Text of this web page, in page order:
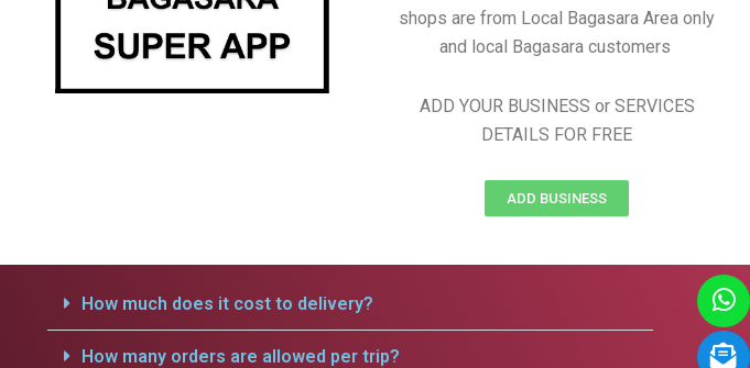
shops are from Local Bagasara Area only
and local Bagasara customers
ADD YOUR BUSINESS or SERVICES
DETAILS FOR FREE
ADD BUSINESS
How much does it cost to delivery?
How many orders are allowed per trip?